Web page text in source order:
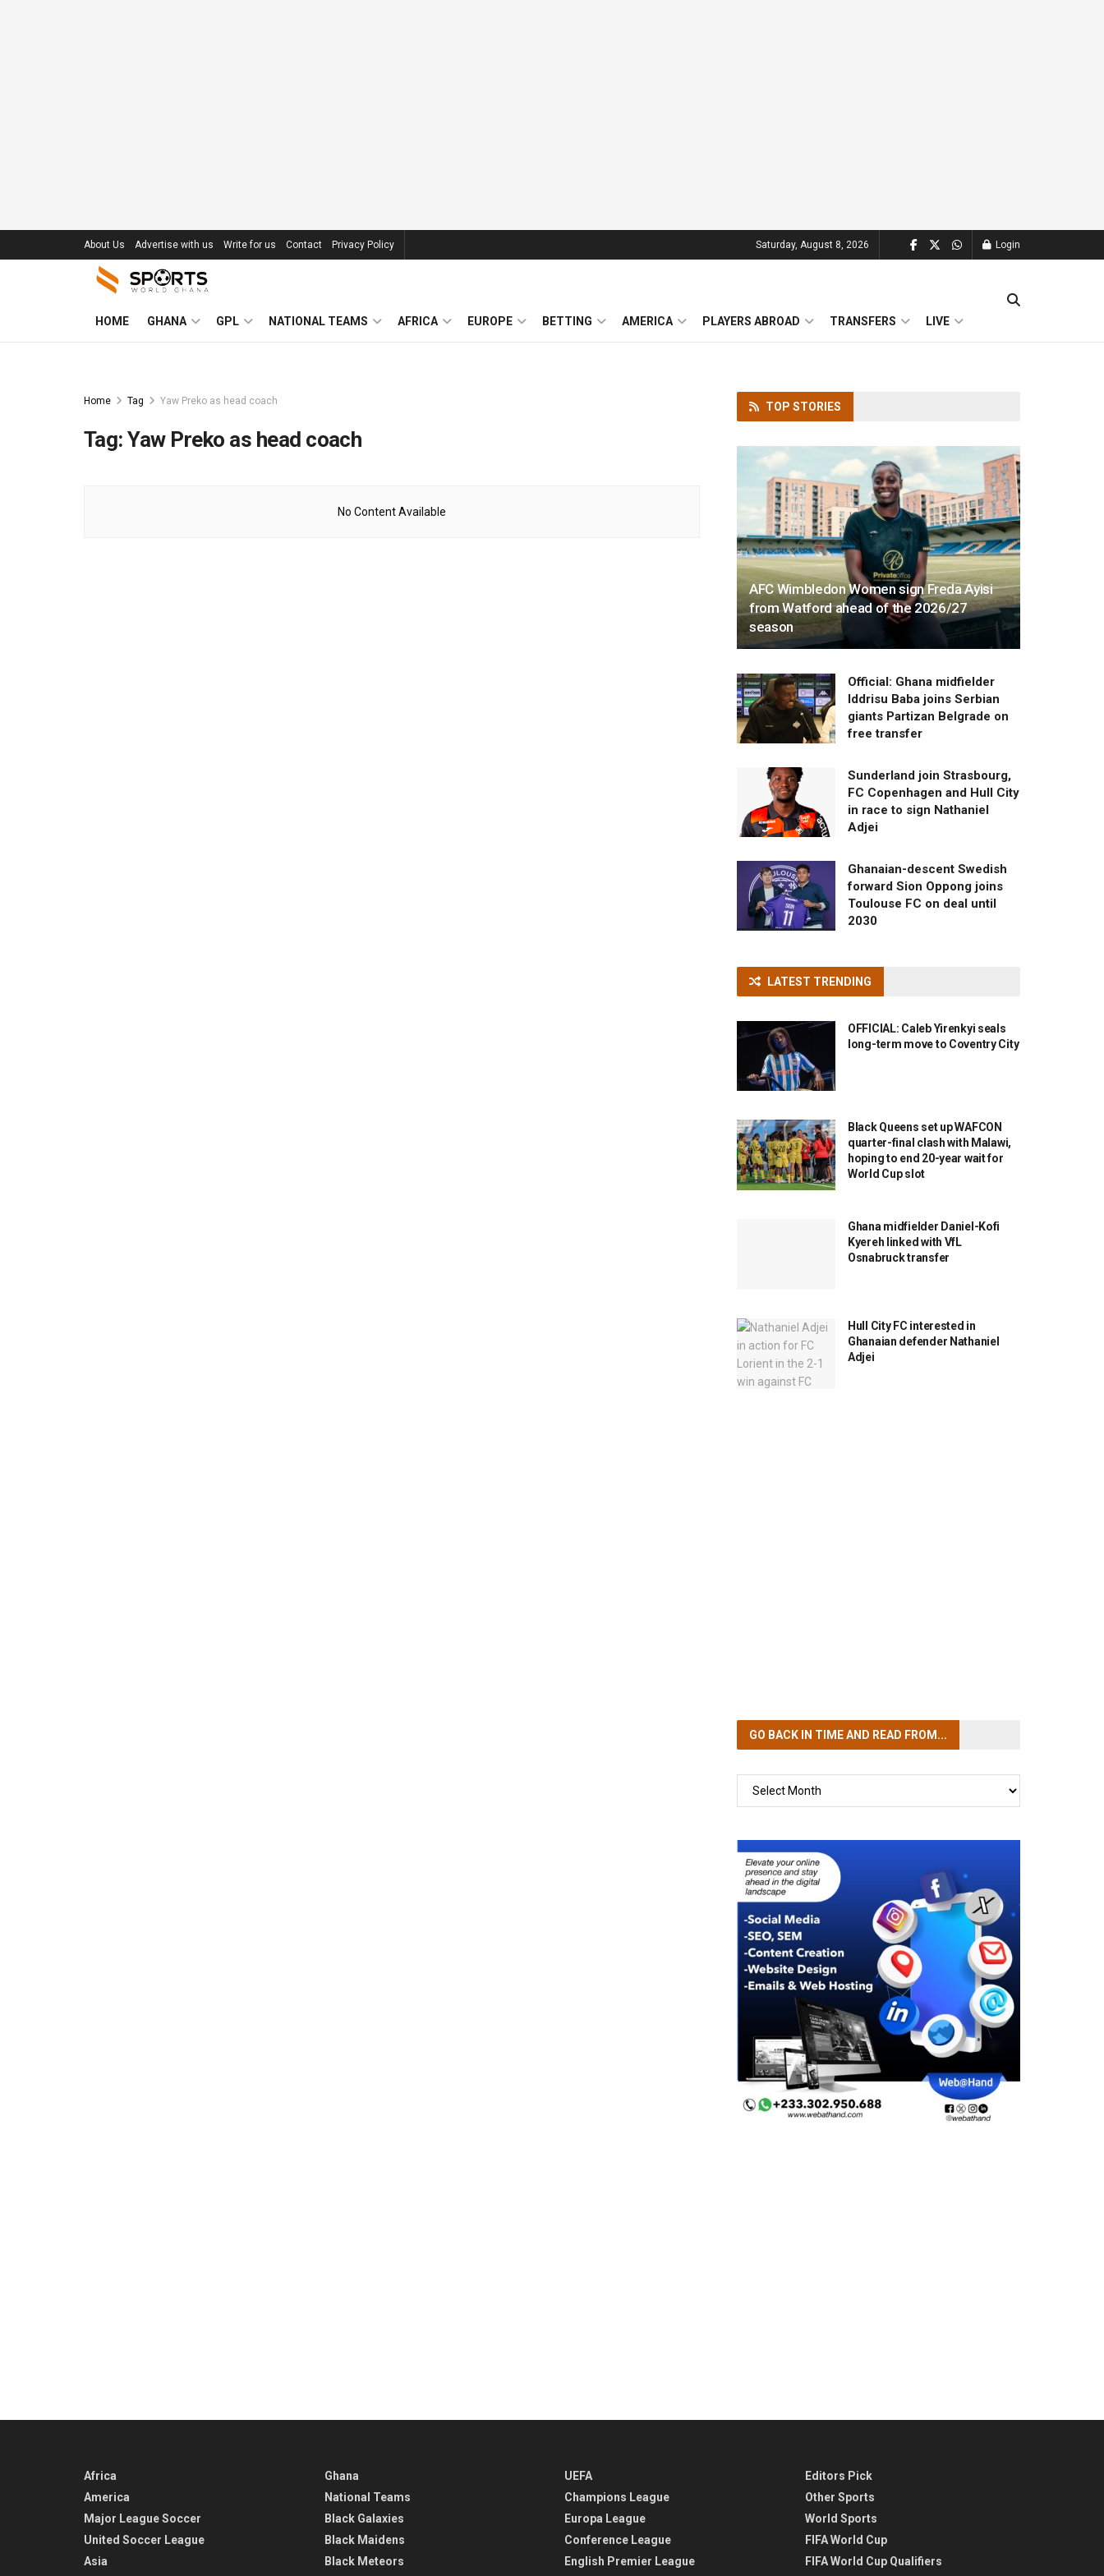
About Us Advertise with us Write for us Contact Privacy Policy Saturday, August 8, 2026 Login
HOME GHANA GPL NATIONAL TEAMS AFRICA EUROPE BETTING AMERICA PLAYERS ABROAD TRANSFERS LIVE
Home Tag Yaw Preko as head coach
Tag:Yaw Preko as head coach
No Content Available
TOP STORIES
AFC Wimbledon Women sign Freda Ayisi
from Watford ahead of the 2026/27
season
Official: Ghana midfielder
Iddrisu Baba joins Serbian
giants Partizan Belgrade on
free transfer
Sunderland join Strasbourg,
FC Copenhagen and Hull City
in race to sign Nathaniel
Adjei
Ghanaian-descent Swedish
forward Sion Oppong joins
Toulouse FC on deal until
2030
LATEST TRENDING
OFFICIAL: Caleb Yirenkyi seals
long-term move to Coventry City
Black Queens set up WAFCON
quarter-final clash with Malawi,
hoping to end 20-year wait for
World Cup slot
Ghana midfielder Daniel-Kofi
Kyereh linked with VfL
Osnabruck transfer
Hull City FC interested in
Ghanaian defender Nathaniel
Adjei
GO BACK IN TIMEAND READ FROM...
Africa
America
Major League Soccer
United Soccer League
Asia
Ghana
National Teams
Black Galaxies
Black Maidens
Black Meteors
UEFA
Champions League
Europa League
Conference League
English Premier League
Editors Pick
Other Sports
World Sports
FIFA World Cup
FIFA World Cup Qualifiers